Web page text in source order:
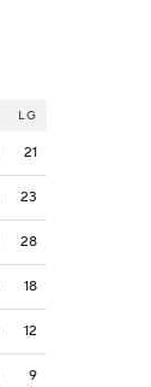
LG
21
23
28
18
12
9